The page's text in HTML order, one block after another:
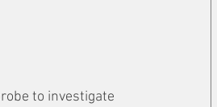
to investigate